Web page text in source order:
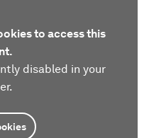
to access this
disabled in your